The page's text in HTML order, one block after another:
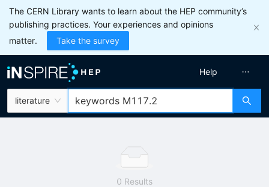
The CERN Library wants to learn about the HEP community’s
publishing practices. Your experiences and opinions
matter.
Take the survey
literature
Help
0 Results